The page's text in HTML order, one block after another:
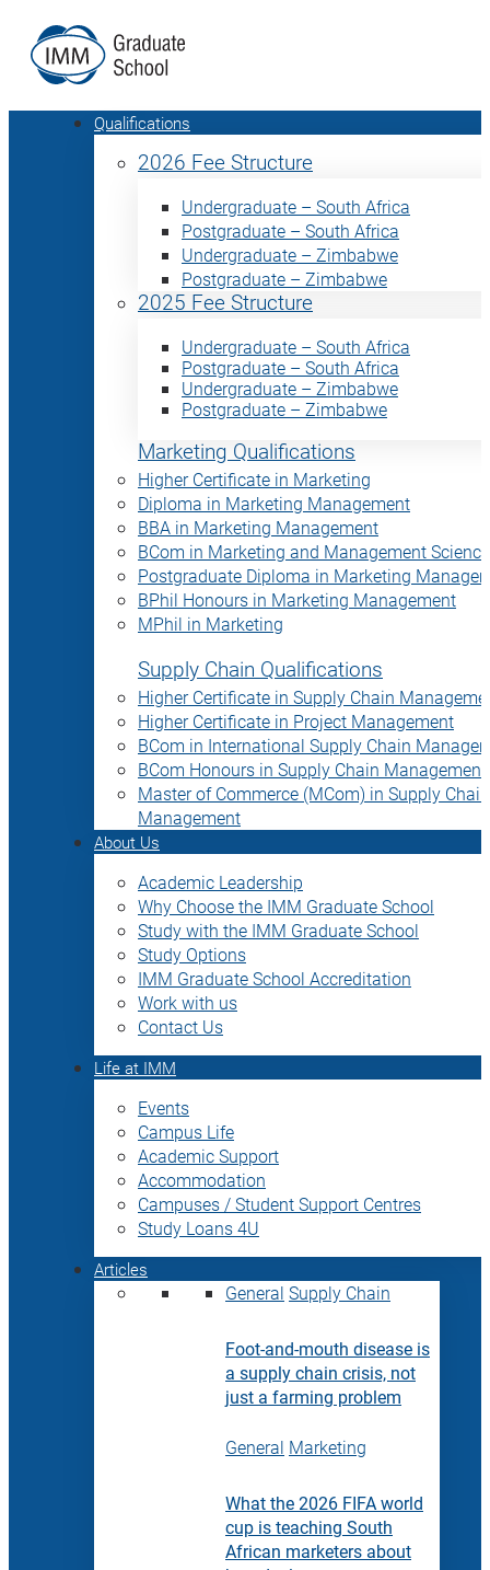
Qualifications
2026 Fee Structure
Undergraduate – South Africa
Postgraduate – South Africa
Undergraduate – Zimbabwe
Postgraduate – Zimbabwe
2025 Fee Structure
Undergraduate – South Africa
Postgraduate – South Africa
Undergraduate – Zimbabwe
Postgraduate – Zimbabwe
Marketing Qualifications
Higher Certificate in Marketing
Diploma in Marketing Management
BBA in Marketing Management
BCom in Marketing and Management Science
Postgraduate Diploma in Marketing
BPhil Honours in Marketing Management
MPhil in Marketing
Supply Chain Qualifications
Higher Certificate in Supply Chain
Higher Certificate in Project Management
BCom in International Supply Chain
BCom Honours in Supply Chain Management
Master of Commerce (MCom) in Supply Chain
Management
About Us
Academic Leadership
Why Choose the IMM Graduate School
Study with the IMM Graduate School
Study Options
IMM Graduate School Accreditation
Work with us
Contact Us
Life at IMM
Events
Campus Life
Academic Support
Accommodation
Campuses / Student Support Centres
Study Loans 4U
Articles
General Supply Chain
Foot-and-mouth disease is
a supply chain crisis, not
just a farming problem
General Marketing
What the 2026 FIFA world
cup is teaching South
African marketers about